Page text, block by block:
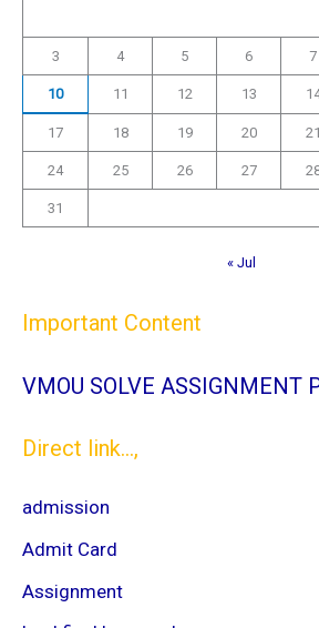
3 4 5 6 7
10 11 12 13
17 18 19 20 21
24 25 26 27
31
« Jul
Important Content
VMOU SOLVE ASSIGNMENT
Direct link...,
admission
Admit Card
Assignment